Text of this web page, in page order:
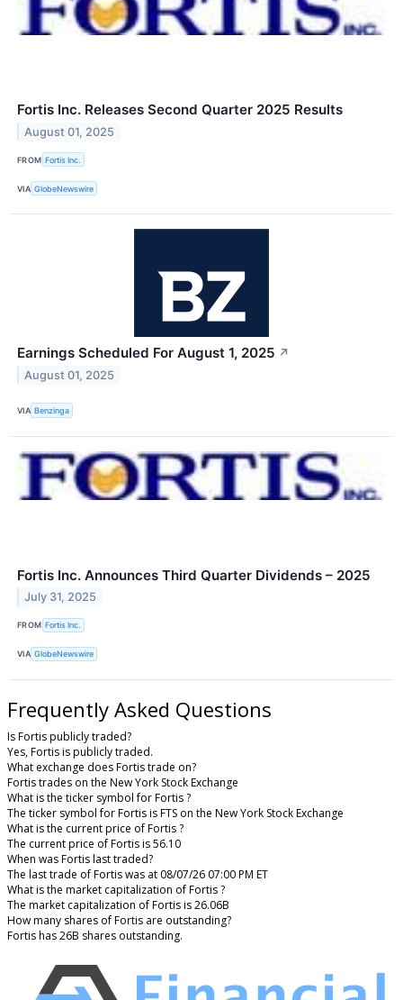
Fortis Inc. Releases Second Quarter 2025 Results
August 01, 2025
FROM Fortis Inc.
VIA GlobeNewswire
Earnings Scheduled For August 1, 2025 ↗
August 01, 2025
VIA Benzinga
Fortis Inc. Announces Third Quarter Dividends – 2025
July 31, 2025
FROM Fortis Inc.
VIA GlobeNewswire
Frequently Asked Questions
Is Fortis publicly traded?
Yes, Fortis is publicly traded.
What exchange does Fortis trade on?
Fortis trades on the New York Stock Exchange
What is the ticker symbol for Fortis ?
The ticker symbol for Fortis is FTS on the New York Stock Exchange
What is the current price of Fortis ?
The current price of Fortis is 56.10
When was Fortis last traded?
The last trade of Fortis was at 08/07/26 07:00 PM ET
What is the market capitalization of Fortis ?
The market capitalization of Fortis is 26.06B
How many shares of Fortis are outstanding?
Fortis has 26B shares outstanding.